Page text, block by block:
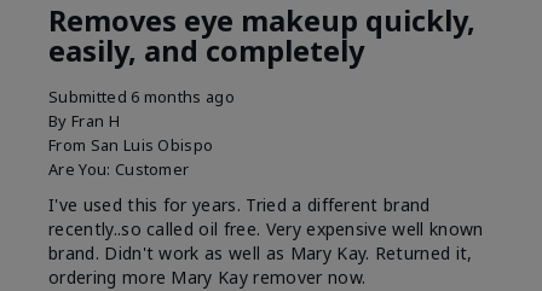
Removes eye makeup quickly,
easily, and completely
Submitted 6 months ago
By Fran H
From San Luis Obispo
Are You: Customer
I've used this for years. Tried a different brand
recently..so called oil free. Very expensive well known
brand. Didn't work as well as Mary Kay. Returned it,
ordering more Mary Kay remover now.